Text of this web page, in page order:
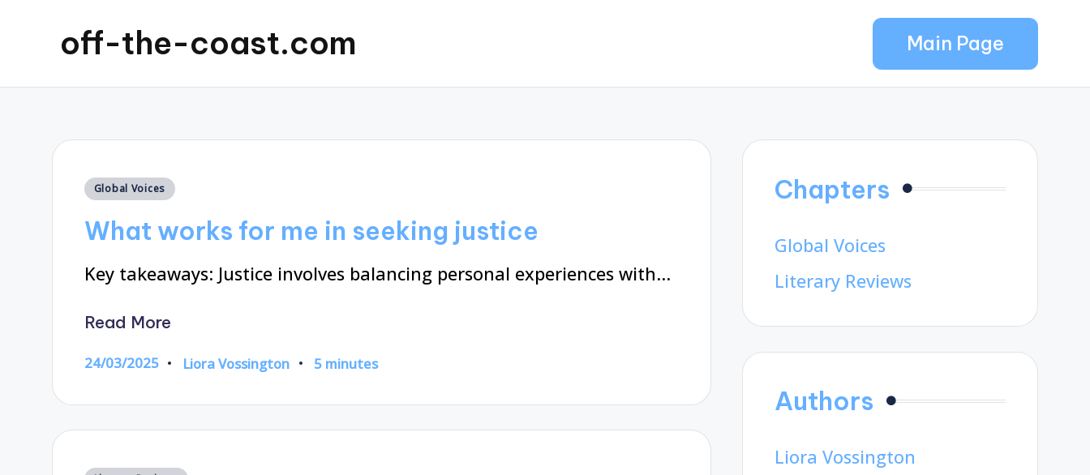
off-the-coast.com Main Page
Posted
Global Voices
What works for me in seeking justice
Key takeaways: Justice involves balancing personal experiences with…
Read More
24/03/2025
Posted
Liora Vossington 5 minutes
Chapters
Global Voices
Literary Reviews
Authors
Liora Vossington